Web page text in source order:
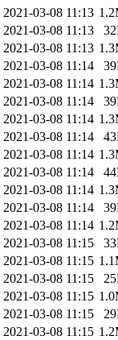
2021-03-08 11:13
2021-03-08 11:13
2021-03-08 11:13
2021-03-08 11:14
2021-03-08 11:14
2021-03-08 11:14
2021-03-08 11:14
2021-03-08 11:14
2021-03-08 11:14
2021-03-08 11:14
2021-03-08 11:14
2021-03-08 11:14
2021-03-08 11:14
2021-03-08 11:15
2021-03-08 11:15
2021-03-08 11:15
2021-03-08 11:15
2021-03-08 11:15
2021-03-08 11:15